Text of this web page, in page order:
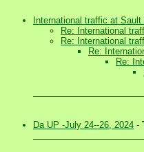
International traffic at
Re: International
Re: International
Re:
Re:
Da UP -July 24--26, 2024 -